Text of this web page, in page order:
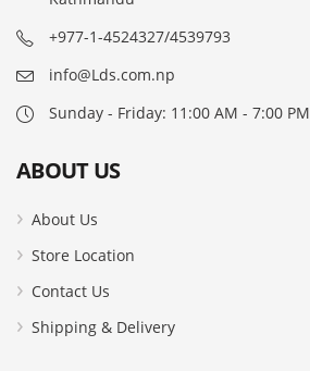
+977-1-4524327/4539793
info@Lds.com.np
Sunday - Friday: 11:00 AM - 7:00 PM
ABOUT US
About Us
Store Location
Contact Us
Shipping & Delivery